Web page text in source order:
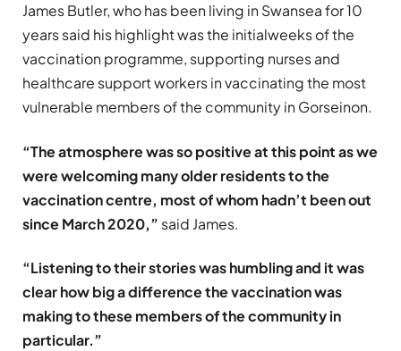
James Butler, who has been living in Swansea for 10
years said his highlight was the initialweeks of the
vaccination programme, supporting nurses and
healthcare support workers in vaccinating the most
vulnerable members of the community in Gorseinon.
“The atmosphere was so positive at this point as we
were welcoming many older residents to the
vaccination centre, most of whom hadn’t been out
since March 2020,” said James.
“Listening to their stories was humbling and it was
clear how big a difference the vaccination was
making to these members of the community in
particular.”